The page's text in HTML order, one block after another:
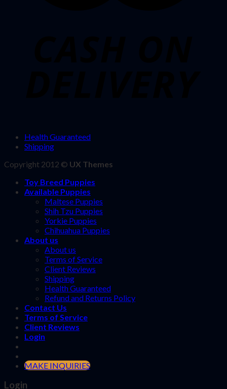
Health Guaranteed
Shipping
Copyright 2012 © UX Themes
Toy Breed Puppies
Available Puppies
Maltese Puppies
Shih Tzu Puppies
Yorkie Puppies
Chihuahua Puppies
About us
About us
Terms of Service
Client Reviews
Shipping
Health Guaranteed
Refund and Returns Policy
Contact Us
Terms of Service
Client Reviews
Login
MAKE INQUIRIES
Login